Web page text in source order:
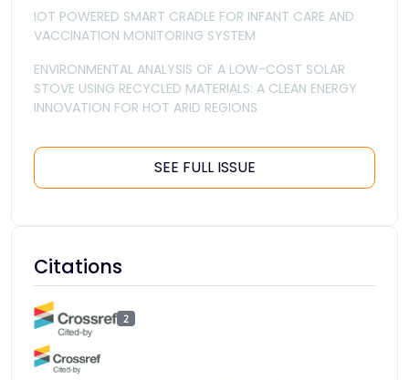
IOT POWERED SMART CRADLE FOR INFANT CARE AND
VACCINATION MONITORING SYSTEM
ENVIRONMENTAL ANALYSIS OF A LOW-COST SOLAR
STOVE USING RECYCLED MATERIALS: A CLEAN ENERGY
INNOVATION FOR HOT ARID REGIONS
SEE FULL ISSUE
Citations
2